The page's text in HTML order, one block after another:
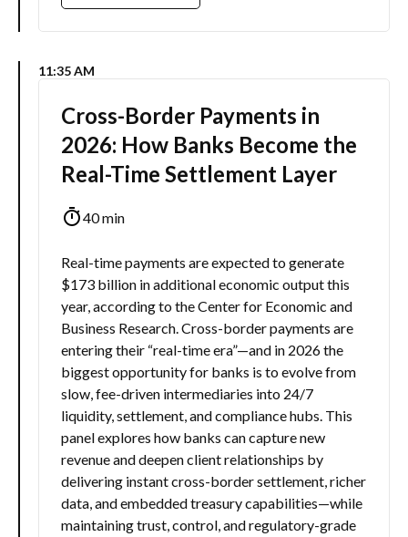
11:35 AM
Cross-Border Payments in
2026: How Banks Become the
Real-Time Settlement Layer
40 min
Real-time payments are expected to generate
$173 billion in additional economic output this
year, according to the Center for Economic and
Business Research. Cross-border payments are
entering their “real-time era”—and in 2026 the
biggest opportunity for banks is to evolve from
slow, fee-driven intermediaries into 24/7
liquidity, settlement, and compliance hubs. This
panel explores how banks can capture new
revenue and deepen client relationships by
delivering instant cross-border settlement, richer
data, and embedded treasury capabilities—while
maintaining trust, control, and regulatory-grade